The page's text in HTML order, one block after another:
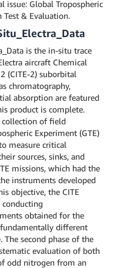
issue: Global Tropospheric
& Evaluation.
is the in-situ trace
aircraft Chemical
(CITE-2) suborbital
chromatography,
absorption are featured
product is complete.
collection of field
Experiment (GTE)
measure critical
sources, sinks, and
missions, which had the
instruments developed
objective, the CITE
obtained for the
different
second phase of the
evaluation of both
odd nitrogen from an